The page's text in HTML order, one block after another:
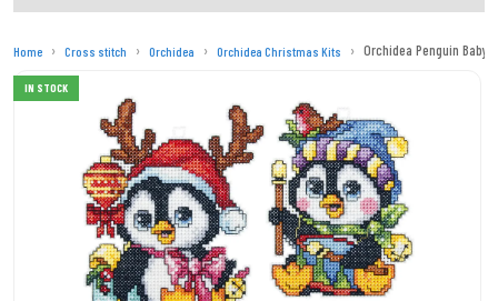
Home Cross stitch Orchidea Orchidea Christmas Kits Orchidea Penguin Baby
IN STOCK